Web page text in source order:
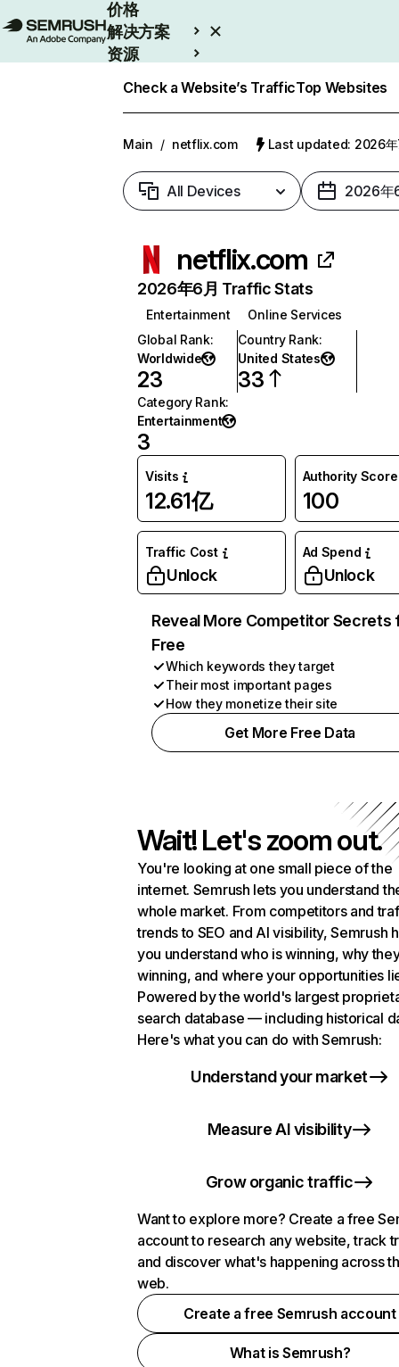
价格
解决方案
资源
Check a Website’s TrafficTop Websites
Main / netflix.com Last updated: 2026年
All Devices 2026年
netflix.com
2026年6月 Traffic Stats
Entertainment
Online Services
Global Rank:
Worldwide
23
Country Rank:
United States
33
Category Rank:
Entertainment
3
Visits
12.61亿
Authority Score
100
Traffic Cost
Unlock
Ad Spend
Unlock
Reveal More Competitor Secrets
Free
Which keywords they target
Their most important pages
How they monetize their site
Get More Free Data
Wait! Let's zoom out.
You're looking at one small piece of the
internet. Semrush lets you understand
whole market. From competitors and
trends to SEO and AI visibility, Semrush
you understand who is winning, why
winning, and where your opportunities
Powered by the world's largest
search database — including historical
Here's what you can do with Semrush:
Understand your market
Measure AI visibility
Grow organic traffic
Want to explore more? Create a free
account to research any website, track
and discover what's happening across
web.
Create a free Semrush account
What is Semrush?